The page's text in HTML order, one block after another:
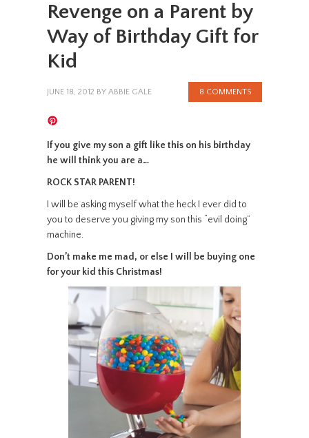
Revenge on a Parent by
Way of Birthday Gift for
Kid
JUNE 18, 2012 BY ABBIE GALE 8 COMMENTS
If you give my son a gift like this on his birthday
he will think you are a…
ROCK STAR PARENT!
I will be asking myself what the heck I ever did to
you to deserve you giving my son this “evil doing”
machine.
Don’t make me mad, or else I will be buying one
for your kid this Christmas!